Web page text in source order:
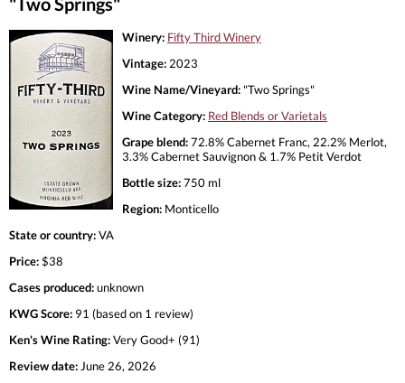
Winery: Fifty Third Winery
Vintage: 2023
Wine Name/Vineyard: "Two Springs"
Wine Category: Red Blends or Varietals
Grape blend:72.8% Cabernet Franc, 22.2% Merlot,
3.3% Cabernet Sauvignon & 1.7% Petit Verdot
Bottle size:750 ml
Region: Monticello
State or country:VA
Price:$38
Cases produced:unknown
KWG Score: 91 (based on 1 review)
Ken's Wine Rating:Very Good+ (91)
Review date: June 26, 2026